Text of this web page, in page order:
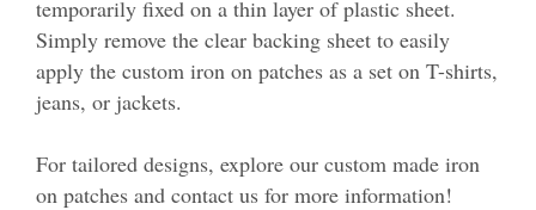
temporarily fixed on a thin layer of plastic sheet.
Simply remove the clear backing sheet to easily
apply the custom iron on patches as a set on T-shirts,
jeans, or jackets.
For tailored designs, explore our custom made iron
on patches and contact us for more information!